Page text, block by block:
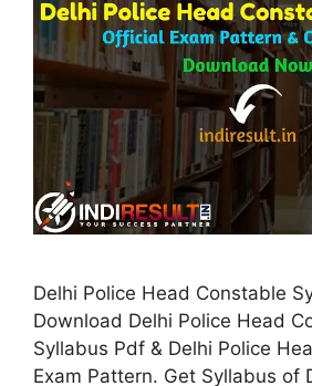
Delhi Police Head Constable
Download Delhi Police Head
Syllabus Pdf & Delhi Police
Exam Pattern. Get Syllabus of